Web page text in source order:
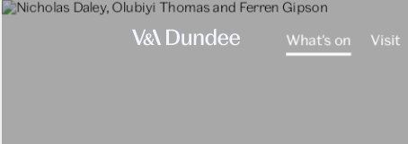
What's on Visit